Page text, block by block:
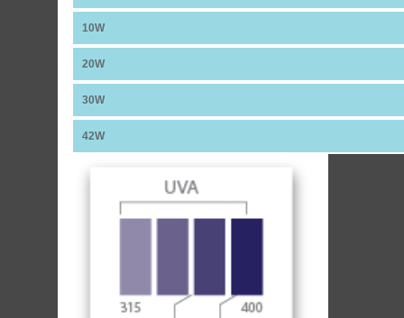
10W
20W
30W
42W